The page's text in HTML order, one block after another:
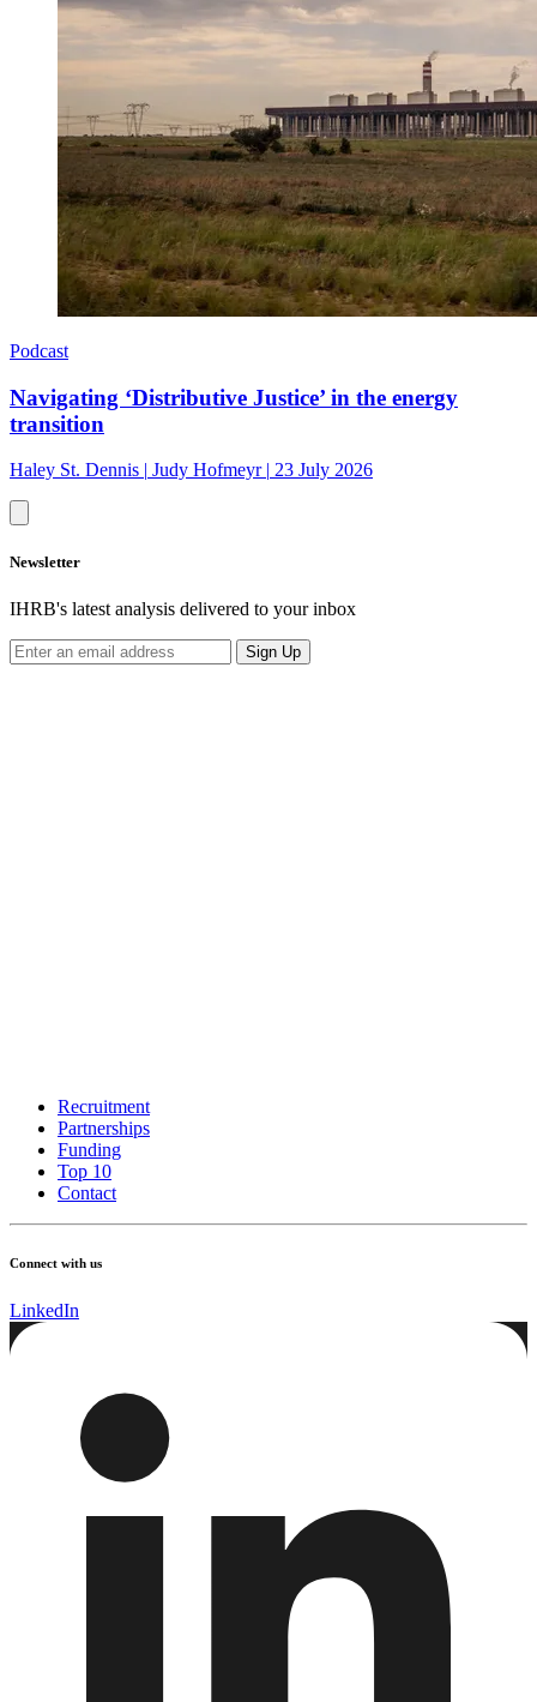
Podcast
Navigating ‘Distributive Justice’ in the energy
transition
Haley St. Dennis | Judy Hofmeyr | 23 July 2026
Newsletter
IHRB's latest analysis delivered to your inbox
Sign Up
Recruitment
Partnerships
Funding
Top 10
Contact
Connect with us
LinkedIn